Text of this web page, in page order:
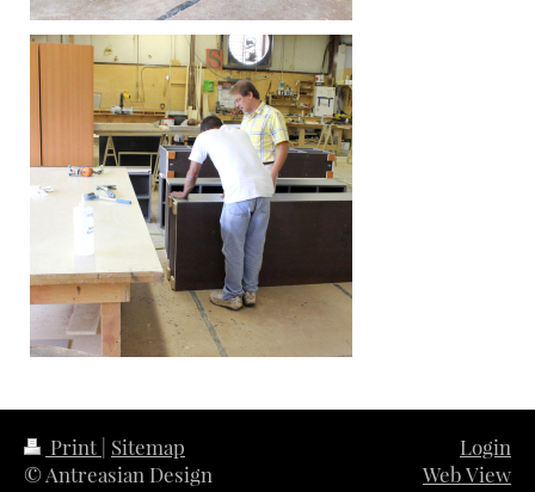
Print | Sitemap
© Antreasian Design
Login
Web View